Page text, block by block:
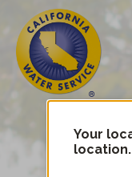
main
content
Cal
Water
Alerts
Cal
Water
Mobile
Your
location.
Change